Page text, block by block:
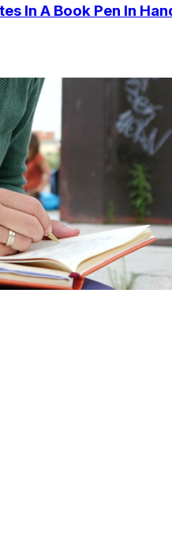
In A Book Pen In